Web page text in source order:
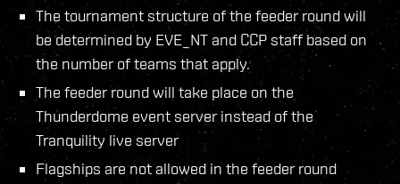
The tournament structure of the feeder round will
be determined by EVE_NT and CCP staff based on
the number of teams that apply.
The feeder round will take place on the
Thunderdome event server instead of the
Tranquility live server
Flagships are not allowed in the feeder round